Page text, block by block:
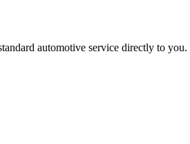
automotive service directly to you.